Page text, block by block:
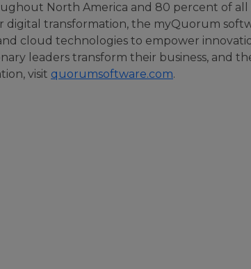
North America and 80 percent of all
digital transformation, the myQuorum
cloud technologies to empower
leaders transform their business, and
visit quorumsoftware.com.